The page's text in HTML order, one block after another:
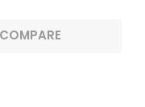
COMPARE